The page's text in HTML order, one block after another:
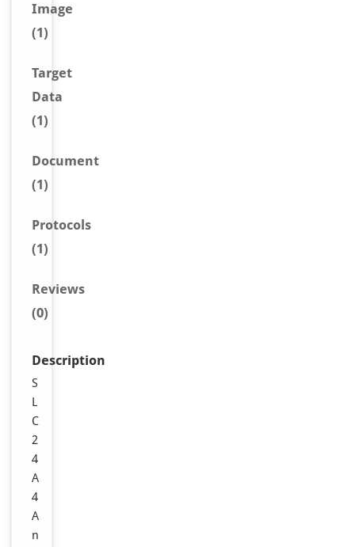
Image
(1)
Target
Data
(1)
Document
(1)
Protocols
(1)
Reviews
(0)
Description
S
L
C
2
4
A
4
A
n